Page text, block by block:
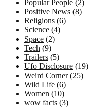
Popular People (2)
Positive News (8)
Religions (6)
Science (4)
Space (2)
Tech (9)
Trailers (5)
Ufo Disclosure (19)
Weird Corner(25)
Wild Life (6)
Women (10)
wow facts (3)